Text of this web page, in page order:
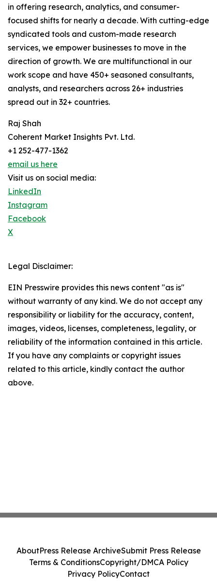
in offering research, analytics, and consumer-
focused shifts for nearly a decade. With cutting-edge
syndicated tools and custom-made research
services, we empower businesses to move in the
direction of growth. We are multifunctional in our
work scope and have 450+ seasoned consultants,
analysts, and researchers across 26+ industries
spread out in 32+ countries.
Raj Shah
Coherent Market Insights Pvt. Ltd.
+1 252-477-1362
email us here
Visit us on social media:
LinkedIn
Instagram
Facebook
X
Legal Disclaimer:
EIN Presswire provides this news content "as is"
without warranty of any kind. We do not accept any
responsibility or liability for the accuracy, content,
images, videos, licenses, completeness, legality, or
reliability of the information contained in this article.
If you have any complaints or copyright issues
related to this article, kindly contact the author
above.
AboutPress Release ArchiveSubmit Press Release
Terms & ConditionsCopyright/DMCA Policy
Privacy PolicyContact